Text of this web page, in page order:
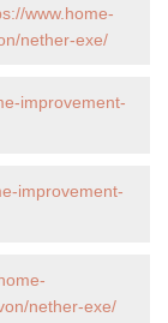
www.home-
nether-exe/
improvement-
improvement-
nether-exe/